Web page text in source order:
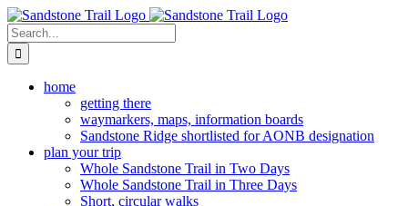
Skip
to
content
Search
for:
home
getting there
waymarkers, maps, information boards
Sandstone Ridge shortlisted for AONB designation
plan your trip
Whole Sandstone Trail in Two Days
Whole Sandstone Trail in Three Days
Short, circular walks